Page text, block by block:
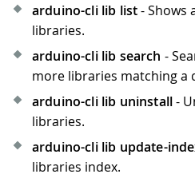
arduino-cli lib list- Shows
libraries.
arduino-cli lib search -
more libraries matching a
arduino-cli lib uninstall-
libraries.
arduino-cli lib update-
libraries index.